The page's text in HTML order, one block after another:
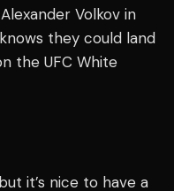
Volkov in
they could land
the UFC White
it’s nice to have a